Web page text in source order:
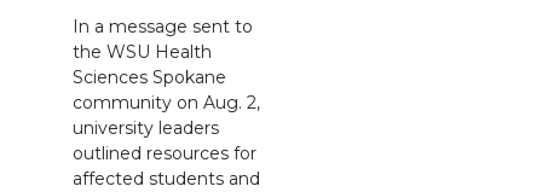
In a message sent to
the WSU Health
Sciences Spokane
community on Aug. 2,
university leaders
outlined resources for
affected students and